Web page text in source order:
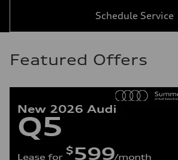
Schedule Service
Featured Offers